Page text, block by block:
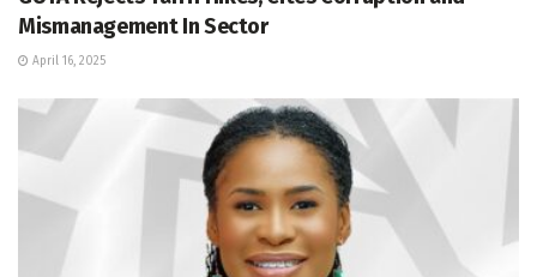
Mismanagement In Sector
April 16, 2025